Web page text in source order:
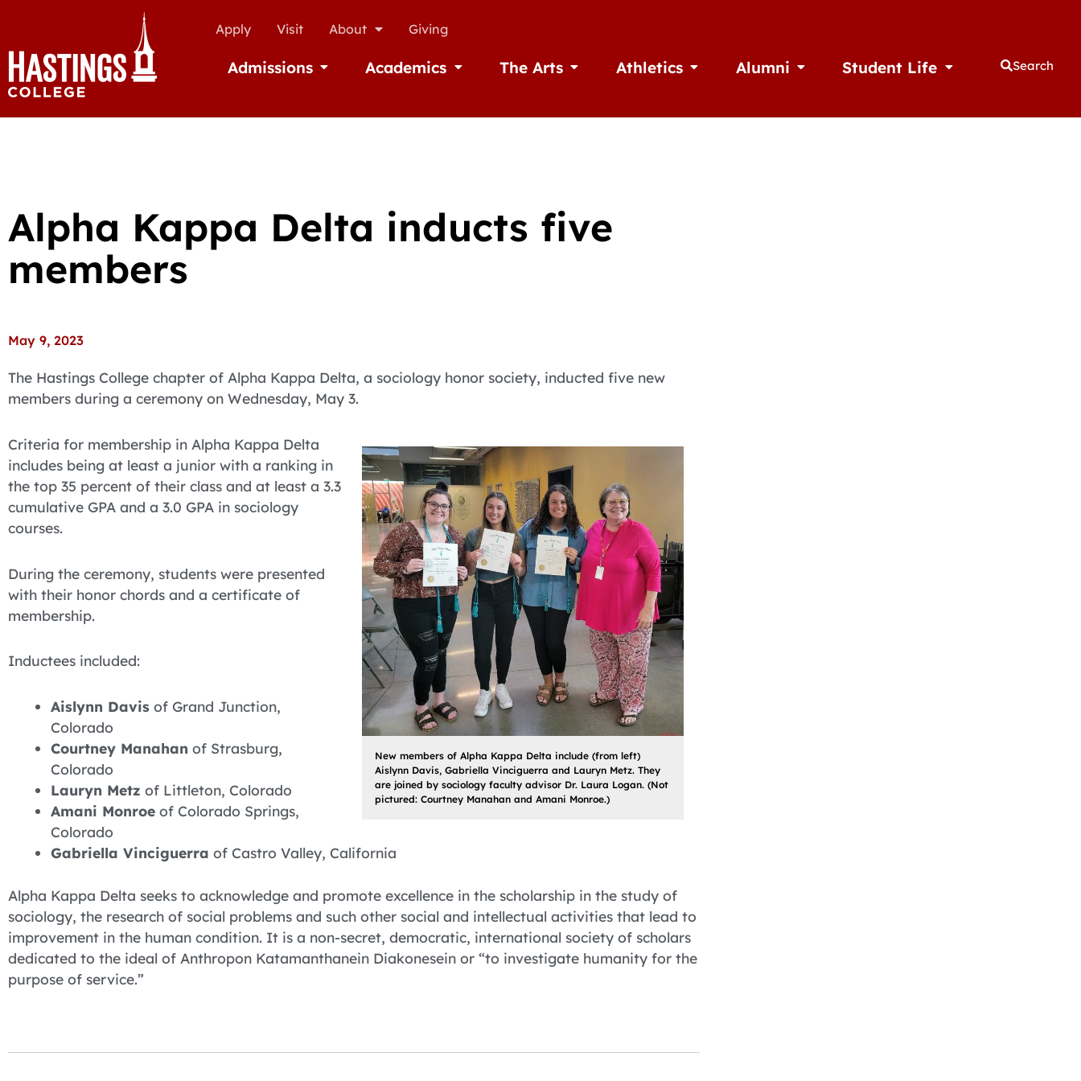
Apply Visit About Giving
Admissions Open AdmissionsAcademics Open Academics
The Arts Open The ArtsAthletics Open AthleticsAlumni Open AlumniStudent Life Open Student Life
Search
Alpha Kappa Delta inducts five
members
May 9, 2023
The Hastings College chapter of Alpha Kappa Delta, a sociology honor society, inducted five new
members during a ceremony on Wednesday, May 3.
New members of Alpha Kappa Delta include (from left)
Aislynn Davis, Gabriella Vinciguerra and Lauryn Metz. They
are joined by sociology faculty advisor Dr. Laura Logan. (Not
pictured: Courtney Manahan and Amani Monroe.)
Criteria for membership in Alpha Kappa Delta
includes being at least a junior with a ranking in
the top 35 percent of their class and at least a 3.3
cumulative GPA and a 3.0 GPA in sociology
courses.
During the ceremony, students were presented
with their honor chords and a certificate of
membership.
Inductees included:
Aislynn Davisof Grand Junction,
Colorado
Courtney Manahan of Strasburg,
Colorado
Lauryn Metz of Littleton, Colorado
Amani Monroeof Colorado Springs,
Colorado
Gabriella Vinciguerra of Castro Valley, California
Alpha Kappa Delta seeks to acknowledge and promote excellence in the scholarship in the study of
sociology, the research of social problems and such other social and intellectual activities that lead to
improvement in the human condition. It is a non-secret, democratic, international society of scholars
dedicated to the ideal of Anthropon Katamanthanein Diakonesein or “to investigate humanity for the
purpose of service.”